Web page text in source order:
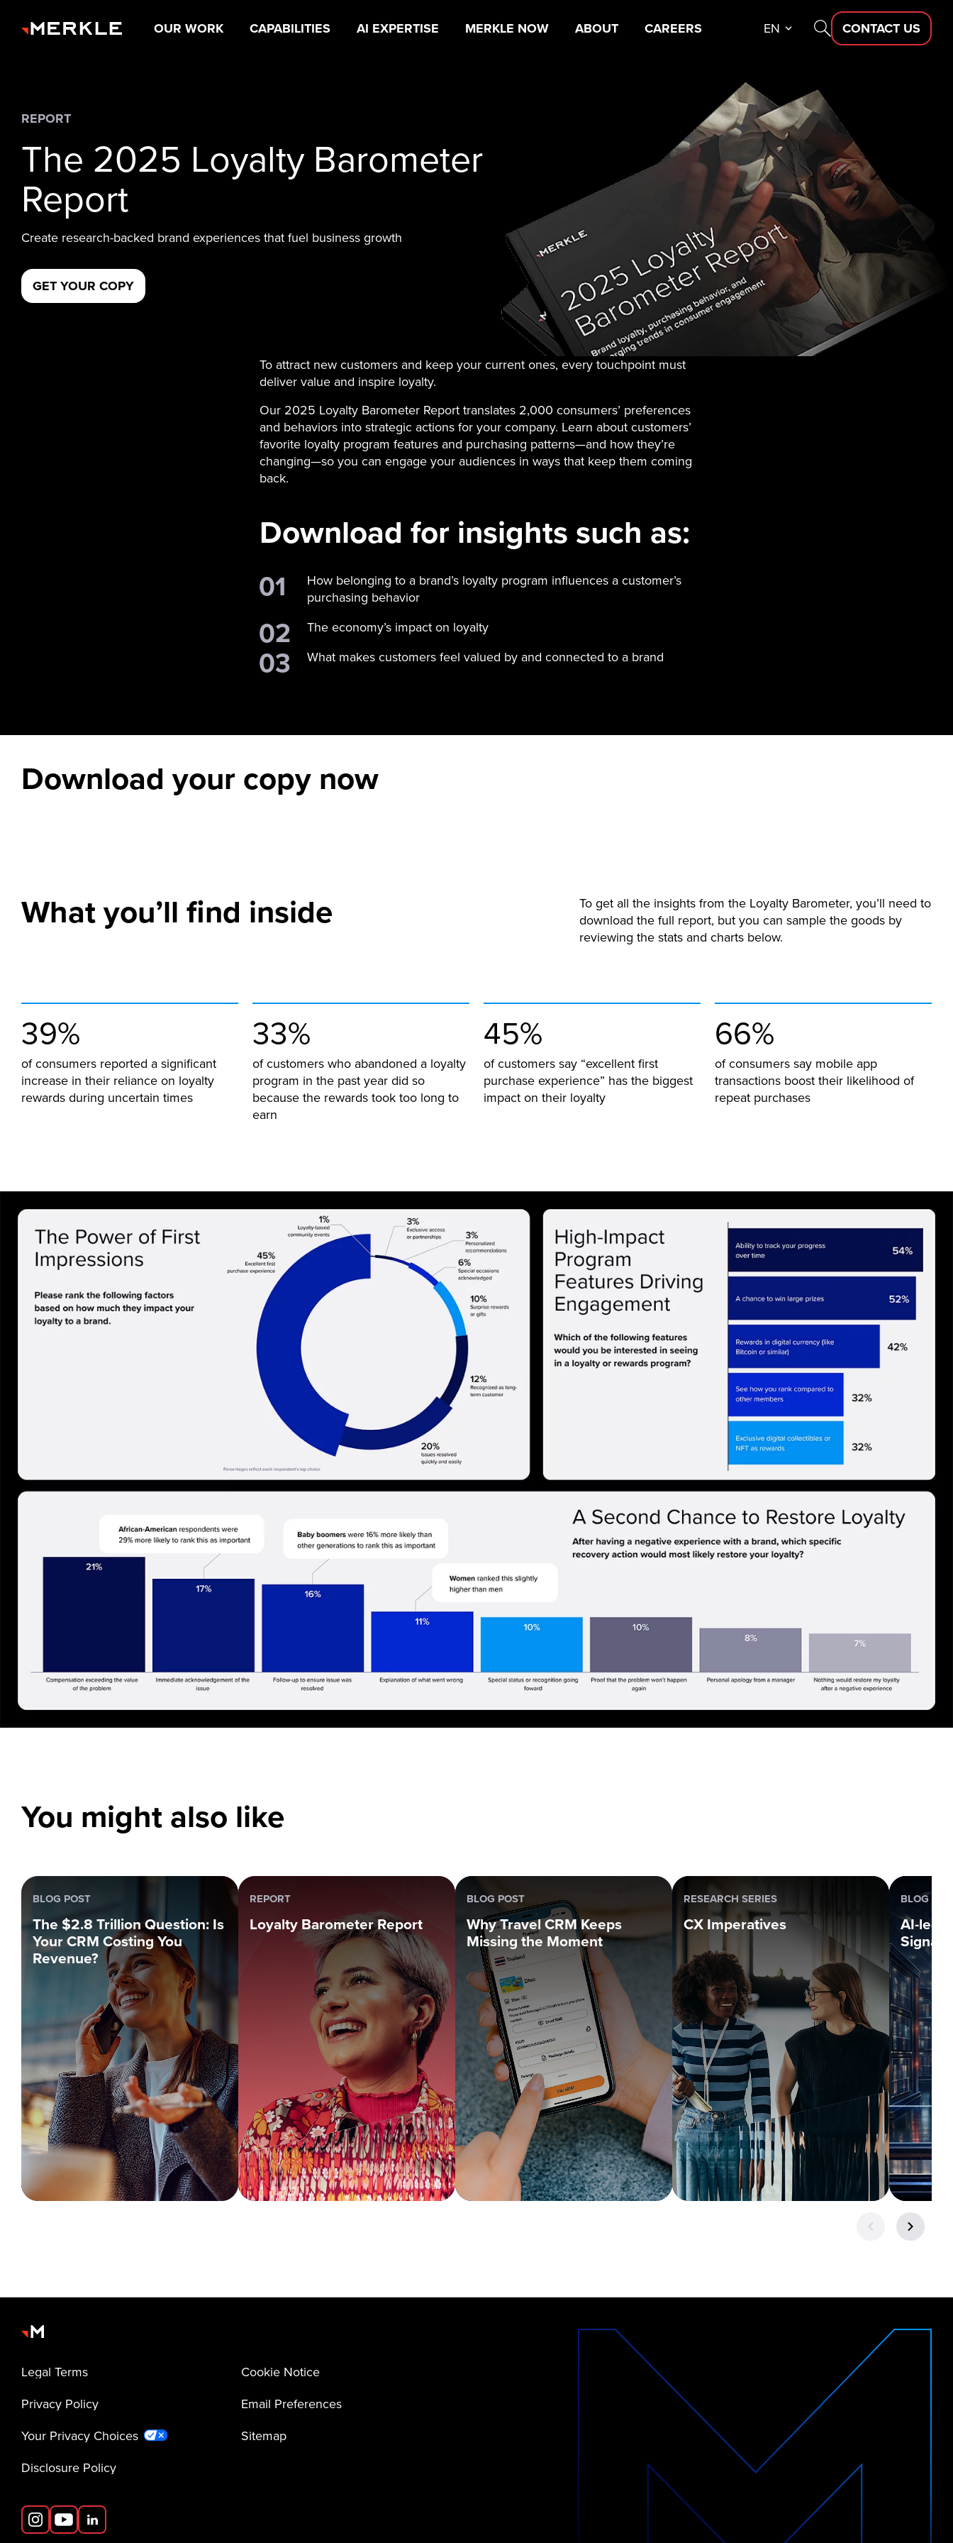
OUR WORK CAPABILITIES AI EXPERTISE MERKLE NOW ABOUT CAREERS EN CONTACT US
REPORT
The 2025 Loyalty Barometer
Report
Create research-backed brand experiences that fuel business growth
GET YOUR COPY
To attract new customers and keep your current ones, every touchpoint must
deliver value and inspire loyalty.
Our 2025 Loyalty Barometer Report translates 2,000 consumers’ preferences
and behaviors into strategic actions for your company. Learn about customers’
favorite loyalty program features and purchasing patterns—and how they’re
changing—so you can engage your audiences in ways that keep them coming
back.
Download for insights such as:
How belonging to a brand’s loyalty program influences a customer’s
purchasing behavior
The economy’s impact on loyalty
What makes customers feel valued by and connected to a brand
Download your copy now
What you’ll find inside
To get all the insights from the Loyalty Barometer, you’ll need to
download the full report, but you can sample the goods by
reviewing the stats and charts below.
39%
of consumers reported a significant
increase in their reliance on loyalty
rewards during uncertain times
33%
of customers who abandoned a loyalty
program in the past year did so
because the rewards took too long to
earn
45%
of customers say “excellent first
purchase experience” has the biggest
impact on their loyalty
66%
of consumers say mobile app
transactions boost their likelihood of
repeat purchases
You might also like
BLOG POST
The $2.8 Trillion Question: Is
Your CRM Costing You
Revenue?
REPORT
Loyalty Barometer Report
BLOG POST
Why Travel CRM Keeps
Missing the Moment
RESEARCH SERIES
CX Imperatives
BLOG
AI-led
Legal Terms
Privacy Policy
Your Privacy Choices
Disclosure Policy
Cookie Notice
Email Preferences
Sitemap